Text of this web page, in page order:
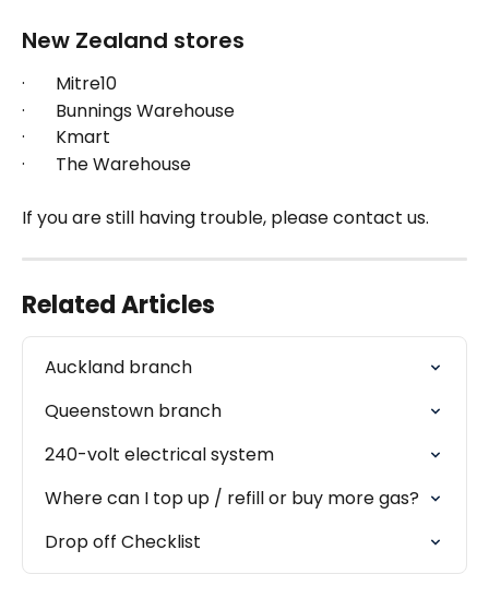
New Zealand stores
·       Mitre10
·       Bunnings Warehouse
·       Kmart
·       The Warehouse
If you are still having trouble, please contact us.
Related Articles
Auckland branch
Queenstown branch
240-volt electrical system
Where can I top up / refill or buy more gas?
Drop off Checklist